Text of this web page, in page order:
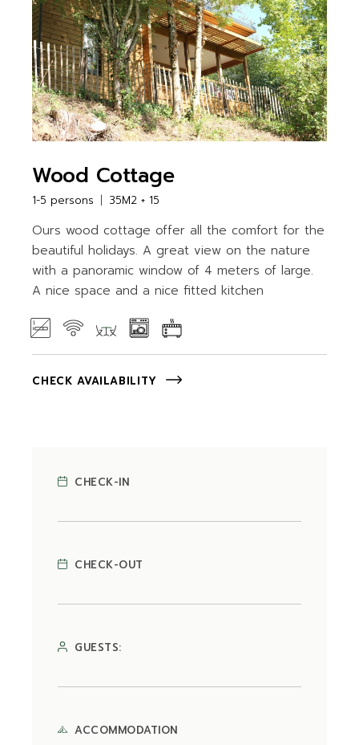
Wood Cottage
1-5 persons 35M2 + 15
Ours wood cottage offer all the comfort for the
beautiful holidays. A great view on the nature
with a panoramic window of 4 meters of large.
A nice space and a nice fitted kitchen
CHECK AVAILABILITY
CHECK-IN
CHECK-OUT
GUESTS:
ACCOMMODATION